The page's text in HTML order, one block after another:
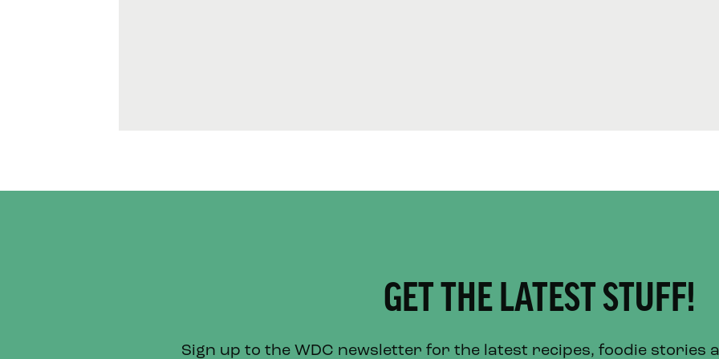
GET THE LATEST STUFF!
Sign up to the WDC newsletter for the latest recipes, foodie stories